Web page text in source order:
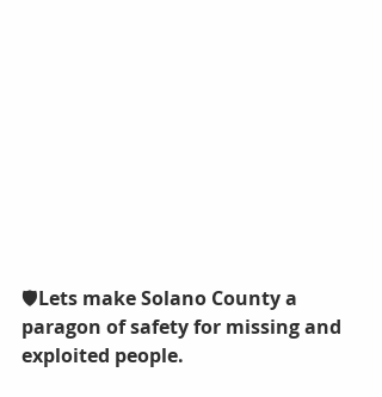
🛡️Lets make Solano County a
paragon of safety for missing and
exploited people.